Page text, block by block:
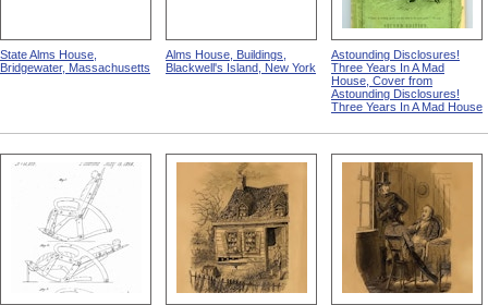
State Alms House,
Bridgewater, Massachusetts
Alms House, Buildings,
Blackwell's Island, New York
Astounding Disclosures!
Three Years In A Mad
House, Cover from
Astounding Disclosures!
Three Years In A Mad House